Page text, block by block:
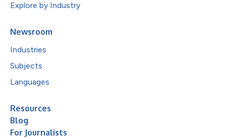
Explore by Industry
Newsroom
Industries
Subjects
Languages
Resources
Blog
For Journalists